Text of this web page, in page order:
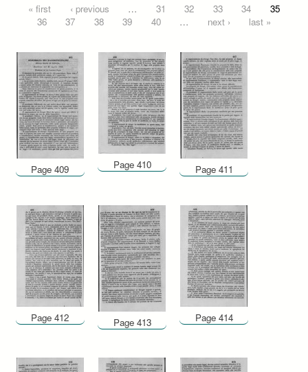
Pages
« first ‹ previous … 31 32 33 34
35
36
37 38 39 40 … next › last »
Page 409 Page 410 Page 411
Page 412 Page 413 Page 414